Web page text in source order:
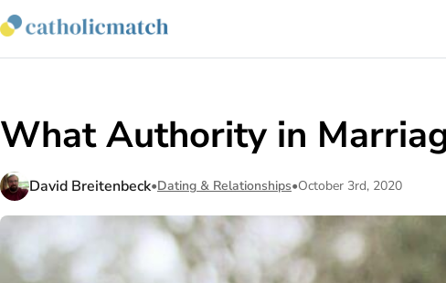
What Authority in
David Breitenbeck•Dating & Relationships•October 3rd, 2020